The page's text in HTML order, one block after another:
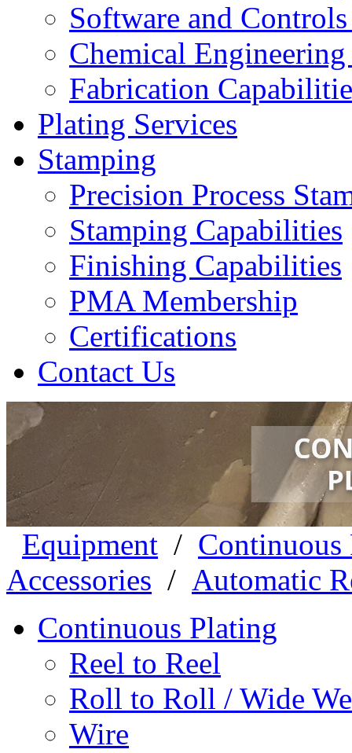
Software and
Chemical
Fabrication
Plating Services
Stamping
Precision Process
Stamping Capabilities
Finishing Capabilities
PMA Membership
Certifications
Contact Us
Equipment / Continuous
Accessories / Automatic
Continuous Plating
Reel to Reel
Roll to Roll / Wide
Wire